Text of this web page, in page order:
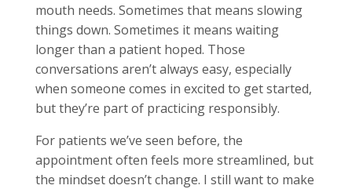
mouth needs. Sometimes that means slowing
things down. Sometimes it means waiting
longer than a patient hoped. Those
conversations aren’t always easy, especially
when someone comes in excited to get started,
but they’re part of practicing responsibly.
For patients we’ve seen before, the
appointment often feels more streamlined, but
the mindset doesn’t change. I still want to make